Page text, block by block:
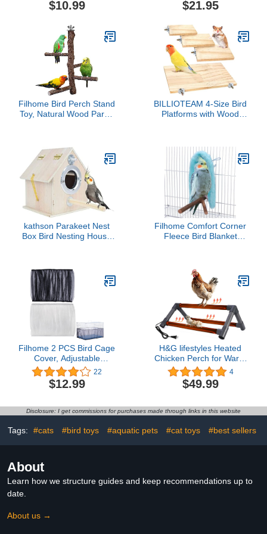
$10.99
Large Durable Perch
Rooster Hens Chicks Pet
Parrots Macaw
Entertainment Stress
Relief for Birds
$21.95
Filhome Bird Perch Stand
Toy, Natural Wood Parrot
Conures Macaws
Finches Love Birds (M:
10" Length)
BILLIOTEAM 4-Size Bird
Platforms with Wood
Stainless Steel Washers -
Ideal for Parrots,
Cockatiels & Small Pets
like Hamsters, Gerbils &
Chi
kathson Parakeet Nest
Box Bird Nesting House
parrotlets-XL
Filhome Comfort Corner
Fleece Bird Blanket
Toy for Parakeet
Cockatiel Pigeon Small
Animals Shelter Plush
Bedding(Blue/M)
Filhome 2 PCS Bird Cage
Cover, Adjustable
Birdcage Seed Catcher
Nylon Mesh Net Cover,
Soft Airy Cage Net
Parrot Parakeet Macaw
(Black and White/L)
22
$12.99
H&G lifestyles Heated
Chicken Perch for Warm
and Cozy Coop Brooder
Roosting Winter-Proof
Electric Heating Training
Parrots Macaw Easy to
4
$49.99
Disclosure: I get commissions for purchases made through links in this website
Tags: #cats #bird toys #aquatic pets #cat toys #best sellers
About
Learn how we structure guides and keep recommendations up to
date.
About us →